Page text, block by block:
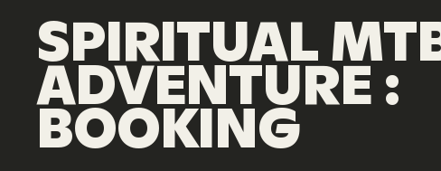
SPIRITUAL
ADVENTURE:
BOOKING